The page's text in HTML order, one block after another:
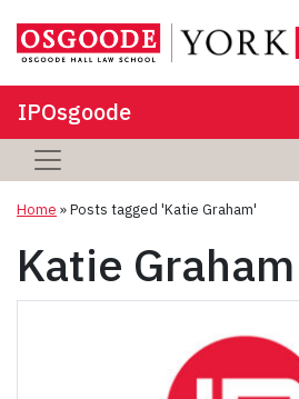
IPOsgoode
Home »Posts tagged 'Katie Graham'
Katie Graham